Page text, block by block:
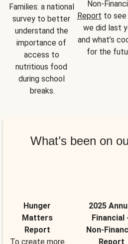
Families: a national
survey to better
understand the
importance of
access to
nutritious food
during school
breaks.
Report to see
we did last
and what’s
for the
What’s been on
Hunger
Matters
Report
To create more
2025
Financial
Non-
Report